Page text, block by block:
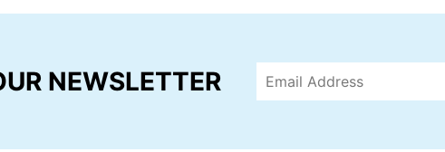
NEWSLETTER